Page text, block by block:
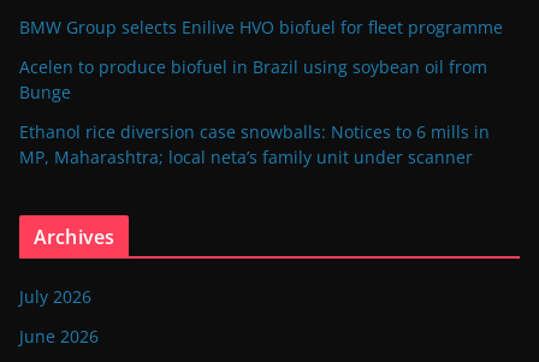
BMW Group selects Enilive HVO biofuel for fleet programme
Acelen to produce biofuel in Brazil using soybean oil from
Bunge
Ethanol rice diversion case snowballs: Notices to 6 mills in
MP, Maharashtra; local neta’s family unit under scanner
Archives
July 2026
June 2026